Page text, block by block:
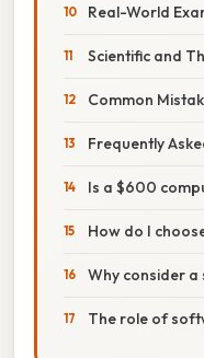
Real-World
Scientific and
Common
Frequently
Is a $600
How do I
Why consider a
The role of